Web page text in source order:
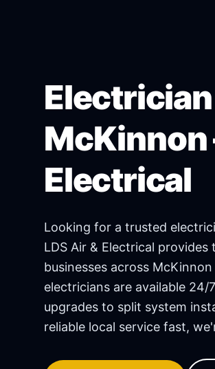
McKinnon
Electrical
Looking for a trusted
LDS Air & Electrical
businesses across McKinnon
electricians are available
upgrades to split system
reliable local service fast,